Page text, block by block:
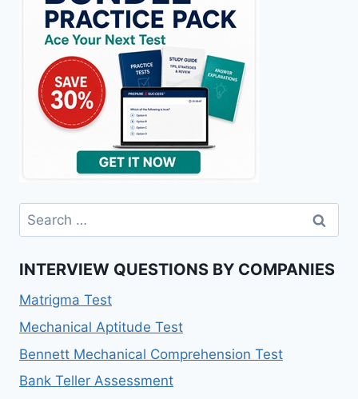
Search
for:
INTERVIEW QUESTIONS BY COMPANIES
Matrigma Test
Mechanical Aptitude Test
Bennett Mechanical Comprehension Test
Bank Teller Assessment